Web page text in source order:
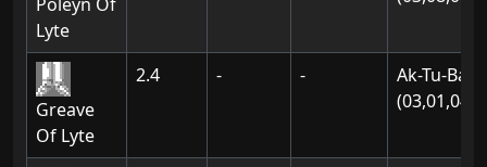
Lyte
Greave
Of Lyte
2.4 - -
Ak-Tu-Ba:
(03,01,04)